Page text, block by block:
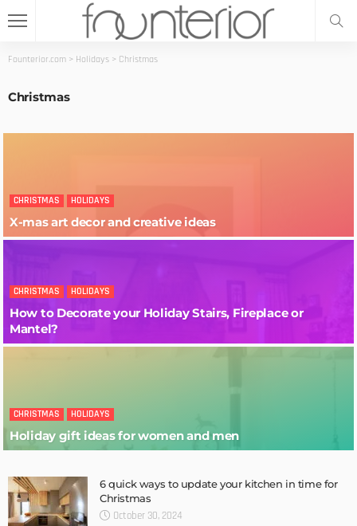
Founterior.com > Holidays > Christmas
Christmas
CHRISTMAS HOLIDAYS
X-mas art decor and creative ideas
CHRISTMAS HOLIDAYS
How to Decorate your Holiday Stairs, Fireplace or
Mantel?
CHRISTMAS HOLIDAYS
Holiday gift ideas for women and men
6 quick ways to update your kitchen in time for
Christmas
October 30, 2024